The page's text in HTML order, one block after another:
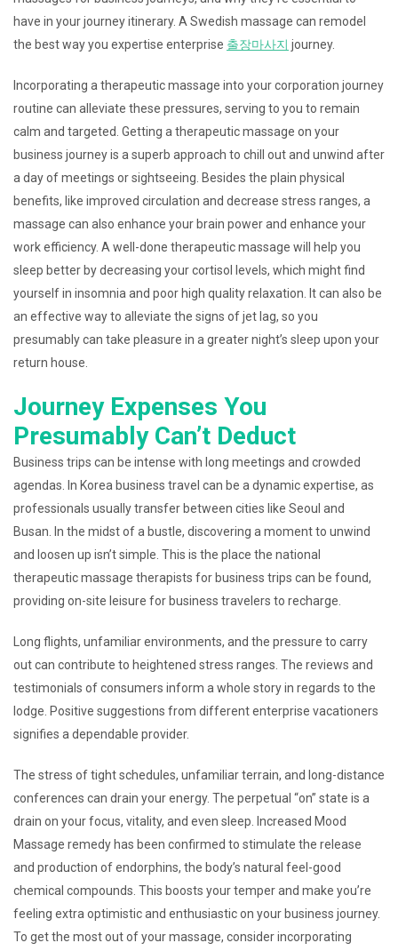
have in your journey itinerary. A Swedish massage can remodel
the best way you expertise enterprise 출장마사지 journey.
Incorporating a therapeutic massage into your corporation journey
routine can alleviate these pressures, serving to you to remain
calm and targeted. Getting a therapeutic massage on your
business journey is a superb approach to chill out and unwind after
a day of meetings or sightseeing. Besides the plain physical
benefits, like improved circulation and decrease stress ranges, a
massage can also enhance your brain power and enhance your
work efficiency. A well-done therapeutic massage will help you
sleep better by decreasing your cortisol levels, which might find
yourself in insomnia and poor high quality relaxation. It can also be
an effective way to alleviate the signs of jet lag, so you
presumably can take pleasure in a greater night’s sleep upon your
return house.
Journey Expenses You
Presumably Can’t Deduct
Business trips can be intense with long meetings and crowded
agendas. In Korea business travel can be a dynamic expertise, as
professionals usually transfer between cities like Seoul and
Busan. In the midst of a bustle, discovering a moment to unwind
and loosen up isn’t simple. This is the place the national
therapeutic massage therapists for business trips can be found,
providing on-site leisure for business travelers to recharge.
Long flights, unfamiliar environments, and the pressure to carry
out can contribute to heightened stress ranges. The reviews and
testimonials of consumers inform a whole story in regards to the
lodge. Positive suggestions from different enterprise vacationers
signifies a dependable provider.
The stress of tight schedules, unfamiliar terrain, and long-distance
conferences can drain your energy. The perpetual “on” state is a
drain on your focus, vitality, and even sleep. Increased Mood
Massage remedy has been confirmed to stimulate the release
and production of endorphins, the body’s natural feel-good
chemical compounds. This boosts your temper and make you’re
feeling extra optimistic and enthusiastic on your business journey.
To get the most out of your massage, consider incorporating